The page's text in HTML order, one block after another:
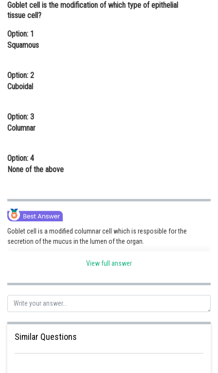
Administration
Online Courses and Certifications
Law
Media, Mass Communication and
Journalism
Goblet cell is the modification of which type of epithelial
tissue cell?
Option: 1
Squamous
Option: 2
Cuboidal
Option: 3
Columnar
Option: 4
None of the above
Goblet cell is a modified columnar cell which is resposible for the
secretion of the mucus in the lumen of the organ.
View full answer
Similar Questions